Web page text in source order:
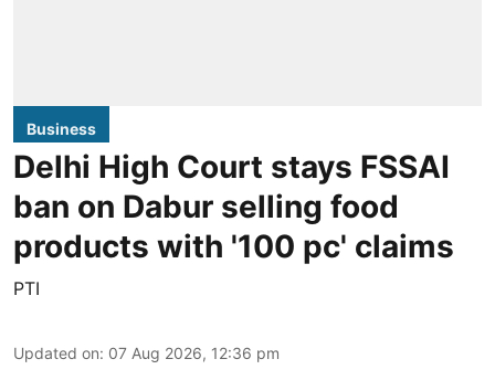
Business
Delhi High Court stays FSSAI
ban on Dabur selling food
products with '100 pc' claims
PTI
Updated on: 07 Aug 2026, 12:36 pm